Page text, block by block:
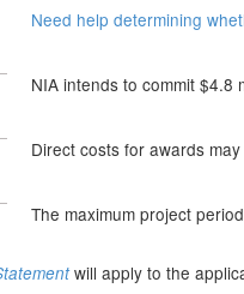
Need help determining
NIA intends to commit $4.8
Direct costs for awards
The maximum project
will apply to the